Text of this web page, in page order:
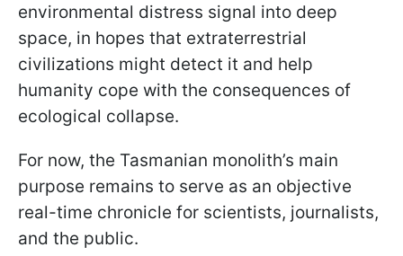
environmental distress signal into deep
space, in hopes that extraterrestrial
civilizations might detect it and help
humanity cope with the consequences of
ecological collapse.
For now, the Tasmanian monolith’s main
purpose remains to serve as an objective
real-time chronicle for scientists, journalists,
and the public.